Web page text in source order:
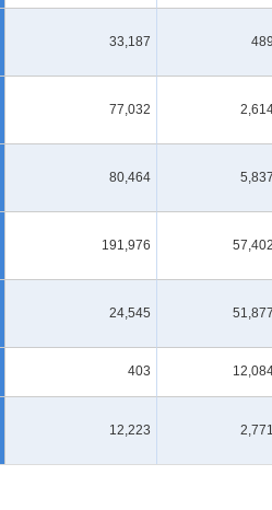
33,187
77,032
80,464
191,976
24,545
403
12,223